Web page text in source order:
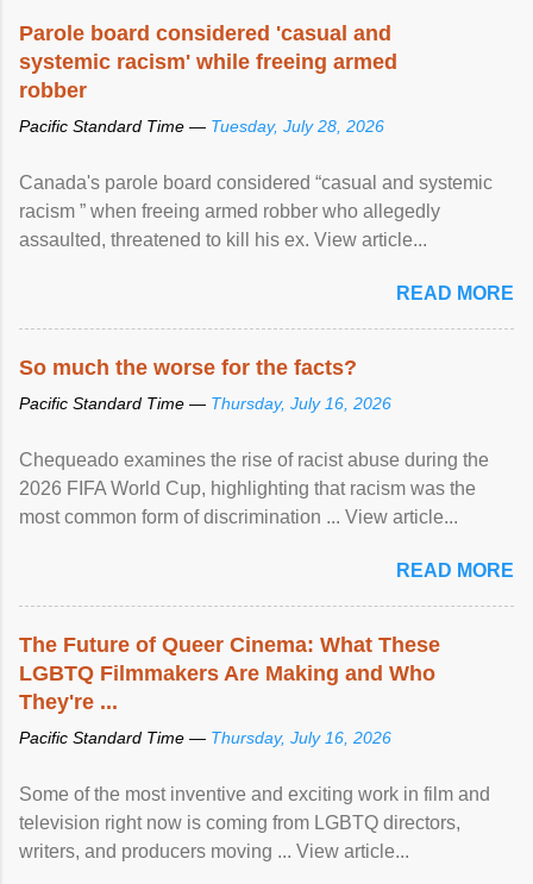
Parole board considered 'casual and
systemic racism' while freeing armed
robber
Pacific Standard Time — Tuesday, July 28, 2026
Canada's parole board considered “casual and systemic
racism ” when freeing armed robber who allegedly
assaulted, threatened to kill his ex. View article...
READ MORE
So much the worse for the facts?
Pacific Standard Time — Thursday, July 16, 2026
Chequeado examines the rise of racist abuse during the
2026 FIFA World Cup, highlighting that racism was the
most common form of discrimination ... View article...
READ MORE
The Future of Queer Cinema: What These
LGBTQ Filmmakers Are Making and Who
They're ...
Pacific Standard Time — Thursday, July 16, 2026
Some of the most inventive and exciting work in film and
television right now is coming from LGBTQ directors,
writers, and producers moving ... View article...